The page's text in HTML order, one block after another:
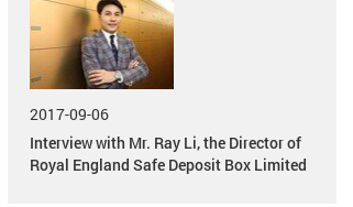
2017-09-06
Interview with Mr. Ray Li, the Director of
Royal England Safe Deposit Box Limited